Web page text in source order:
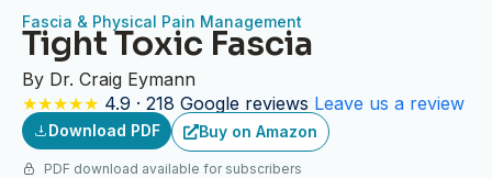
Fascia & Physical Pain Management
Tight Toxic Fascia
By Dr. Craig Eymann
★★★★★ 4.9 · 218 Google reviews Leave us a review
Download PDF Buy on Amazon
PDF download available for subscribers